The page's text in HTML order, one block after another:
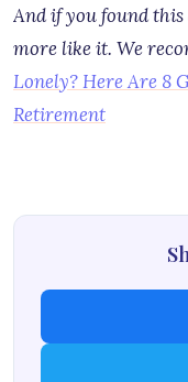
And if you found
more like it. We
Lonely? Here Are 8
Retirement